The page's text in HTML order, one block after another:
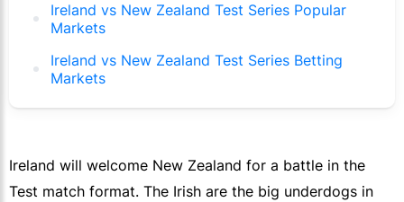
Ireland vs New Zealand Test Series Popular
Markets
Ireland vs New Zealand Test Series Betting
Markets
Ireland will welcome New Zealand for a battle in the
Test match format. The Irish are the big underdogs in